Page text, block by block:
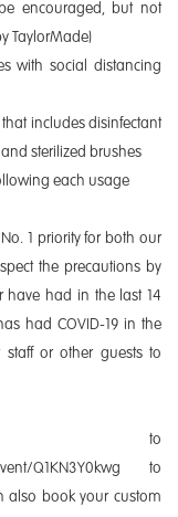
encouraged, but not
TaylorMade)
with social distancing
includes disinfectant
sterilized brushes
each usage
1 priority for both our
the precautions by
have had in the last 14
had COVID-19 in the
or other guests to
to
Q1KN3Y0kwg to
also book your custom